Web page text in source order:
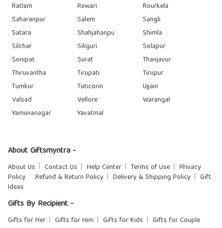
Ratlam
Rewari
Rourkela
Saharanpur
Salem
Sangli
Satara
Shahjahanpu
Shimla
Silchar
Siliguri
Solapur
Sonipat
Surat
Thanjavur
Thiruvantha
Tirupati
Tirupur
Tumkur
Tuticorin
Ujjain
Valsad
Vellore
Warangal
Yamunanagar
Yavatmal
About Giftsmyntra -
About Us Contact Us Help Center Terms of Use
Privacy
Policy
Refund & Return Policy Delivery & Shipping Policy
Gift
Ideas
Gifts By Recipient -
Gifts for Her Gifts for Him Gifts for Kids Gifts for Couple